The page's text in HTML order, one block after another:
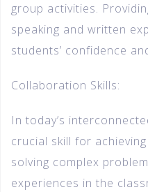
group activities.
speaking and written
students’ confidence
Collaboration Skills:
In today’s
crucial skill for
solving complex
experiences in the